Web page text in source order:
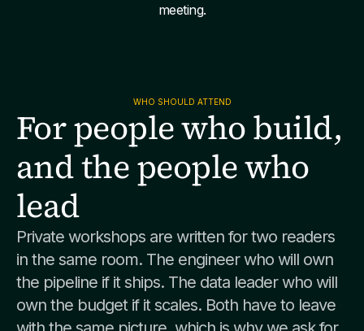
meeting.
WHO SHOULD ATTEND
For people who build,
and the people who
lead
Private workshops are written for two readers
in the same room. The engineer who will own
the pipeline if it ships. The data leader who will
own the budget if it scales. Both have to leave